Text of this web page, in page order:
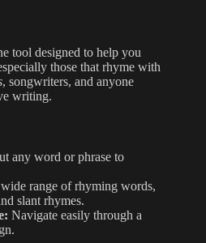
tool designed to help you
those that rhyme with
, songwriters, and anyone
writing.
any word or phrase to
range of rhyming words,
slant rhymes.
Navigate easily through a